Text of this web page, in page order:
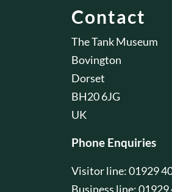
Contact
The Tank Museum
Bovington
Dorset
BH20 6JG
UK
Phone Enquiries
Visitor line: 01929
Business line: 01929